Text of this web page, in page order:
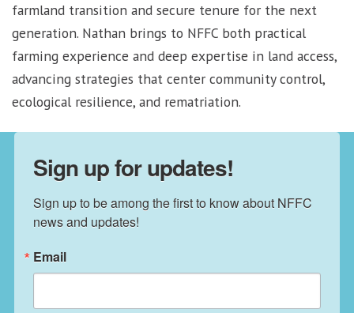
farmland transition and secure tenure for the next
generation. Nathan brings to NFFC both practical
farming experience and deep expertise in land access,
advancing strategies that center community control,
ecological resilience, and rematriation.
Sign up for updates!
Sign up to be among the first to know about NFFC
news and updates!
Email